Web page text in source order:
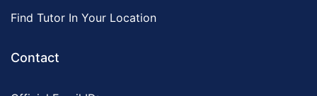
Find Tutor In Your Location
Contact